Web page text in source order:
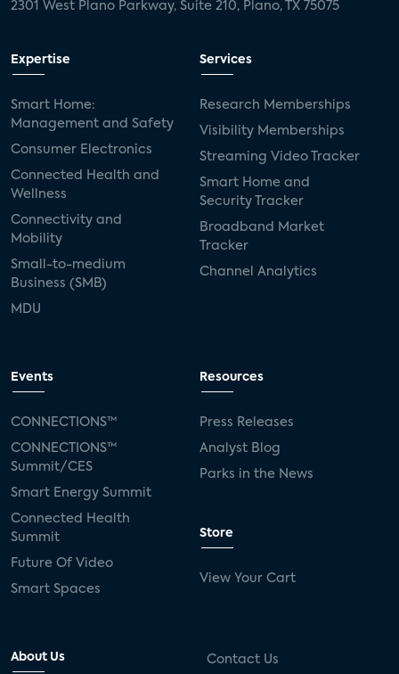
2301 West Plano Parkway, Suite 210, Plano, TX 75075
Expertise
Smart Home:
Management and Safety
Consumer Electronics
Connected Health and
Wellness
Connectivity and
Mobility
Small-to-medium
Business (SMB)
MDU
Services
Research Memberships
Visibility Memberships
Streaming Video Tracker
Smart Home and
Security Tracker
Broadband Market
Tracker
Channel Analytics
Events
CONNECTIONS™
CONNECTIONS™
Summit/CES
Smart Energy Summit
Connected Health
Summit
Future Of Video
Smart Spaces
Resources
Press Releases
Analyst Blog
Parks in the News
Store
View Your Cart
About Us Contact Us